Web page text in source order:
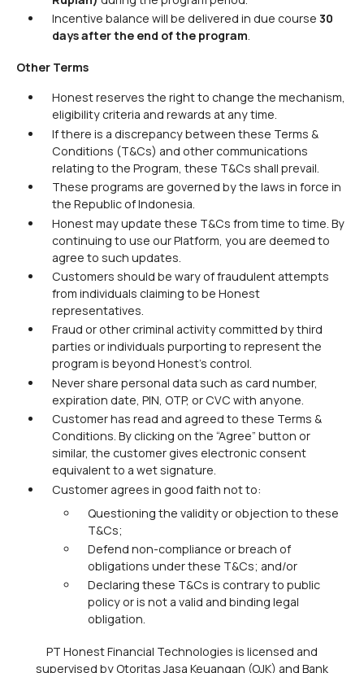
Incentive balance will be delivered in due course 30
days after the end of the program.
Other Terms
Honest reserves the right to change the mechanism,
eligibility criteria and rewards at any time.
If there is a discrepancy between these Terms &
Conditions (T&Cs) and other communications
relating to the Program, these T&Cs shall prevail.
These programs are governed by the laws in force in
the Republic of Indonesia.
Honest may update these T&Cs from time to time. By
continuing to use our Platform, you are deemed to
agree to such updates.
Customers should be wary of fraudulent attempts
from individuals claiming to be Honest
representatives.
Fraud or other criminal activity committed by third
parties or individuals purporting to represent the
program is beyond Honest's control.
Never share personal data such as card number,
expiration date, PIN, OTP, or CVC with anyone.
Customer has read and agreed to these Terms &
Conditions. By clicking on the “Agree” button or
similar, the customer gives electronic consent
equivalent to a wet signature.
Customer agrees in good faith not to:
Questioning the validity or objection to these
T&Cs;
Defend non-compliance or breach of
obligations under these T&Cs; and/or
Declaring these T&Cs is contrary to public
policy or is not a valid and binding legal
obligation.
PT Honest Financial Technologies is licensed and
supervised by Otoritas Jasa Keuangan (OJK) and Bank